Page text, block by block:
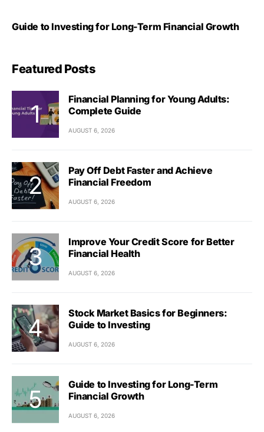
Guide to Investing for Long-Term Financial Growth
Featured Posts
Financial Planning for Young Adults:
Complete Guide
AUGUST 6, 2026
Pay Off Debt Faster and Achieve
Financial Freedom
AUGUST 6, 2026
Improve Your Credit Score for Better
Financial Health
AUGUST 6, 2026
Stock Market Basics for Beginners:
Guide to Investing
AUGUST 6, 2026
Guide to Investing for Long-Term
Financial Growth
AUGUST 6, 2026